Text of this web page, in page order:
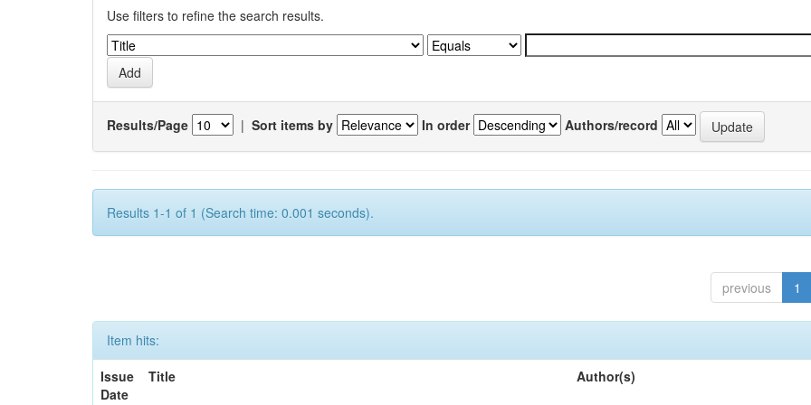
Use filters to refine the search results.
Results/Page | Sort items by In order Authors/record
Results 1-1 of 1 (Search time: 0.001 seconds).
previous 1
Item hits:
Issue
Date
Title Author(s)